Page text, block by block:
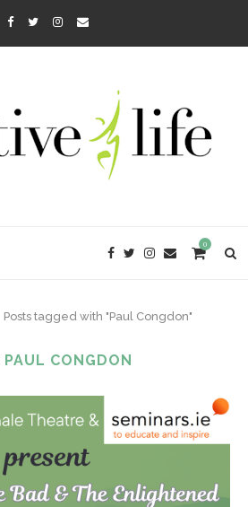
0
Posts tagged with "Paul Congdon"
PAUL CONGDON